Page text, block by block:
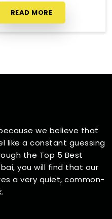
READ MORE
we believe that
like a constant guessing
the Top 5 Best
you will find that our
a very quiet, common-